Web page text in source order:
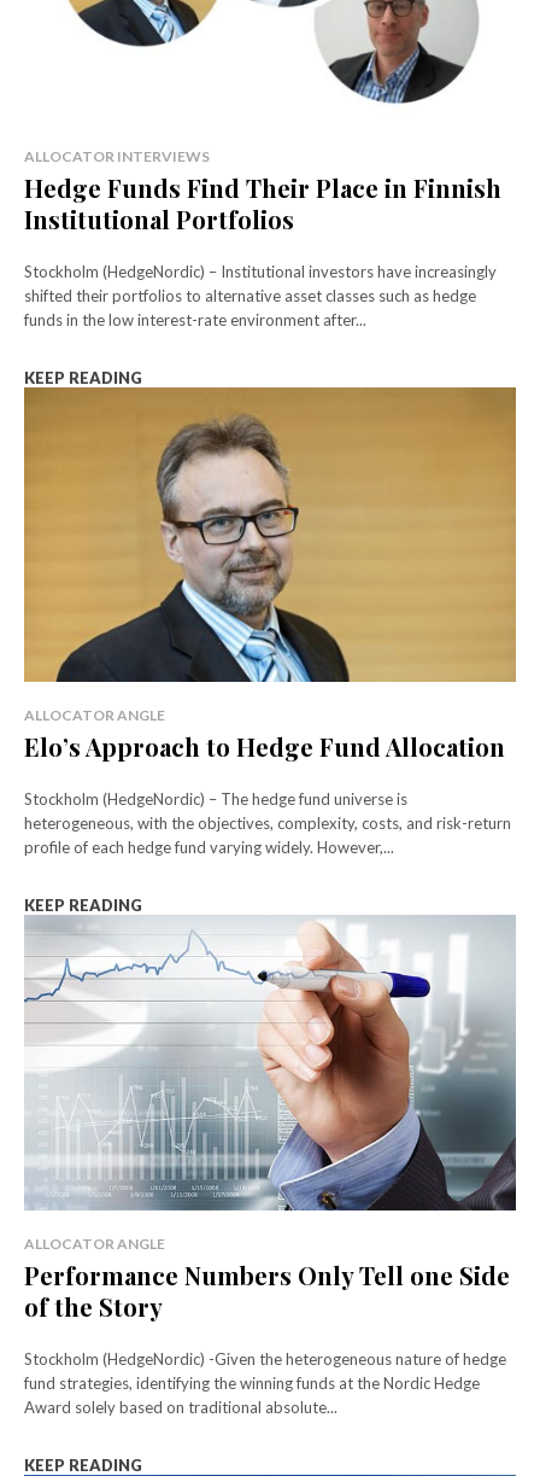
ALLOCATOR INTERVIEWS
Hedge Funds Find Their Place in Finnish
Institutional Portfolios
Stockholm (HedgeNordic) – Institutional investors have increasingly
shifted their portfolios to alternative asset classes such as hedge
funds in the low interest-rate environment after...
KEEP READING
ALLOCATOR ANGLE
Elo’s Approach to Hedge Fund Allocation
Stockholm (HedgeNordic) – The hedge fund universe is
heterogeneous, with the objectives, complexity, costs, and risk-return
profile of each hedge fund varying widely. However,...
KEEP READING
ALLOCATOR ANGLE
Performance Numbers Only Tell one Side
of the Story
Stockholm (HedgeNordic) -Given the heterogeneous nature of hedge
fund strategies, identifying the winning funds at the Nordic Hedge
Award solely based on traditional absolute...
KEEP READING